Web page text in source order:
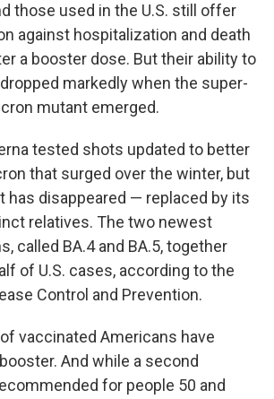
those used in the U.S. still offer
against hospitalization and death
a booster dose. But their ability to
markedly when the super-
mutant emerged.
tested shots updated to better
that surged over the winter, but
has disappeared — replaced by its
relatives. The two newest
called BA.4 and BA.5, together
of U.S. cases, according to the
Control and Prevention.
vaccinated Americans have
And while a second
for people 50 and